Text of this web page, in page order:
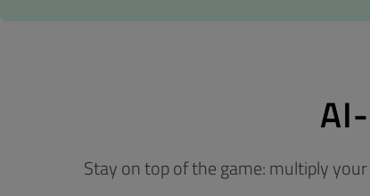
Stay on top of the game: multiply